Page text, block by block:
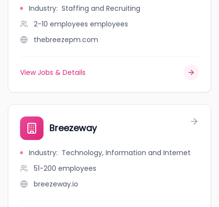
Industry: Staffing and Recruiting
2-10 employees employees
thebreezepm.com
View Jobs & Details
Breezeway
Industry: Technology, Information and Internet
51-200 employees
breezeway.io